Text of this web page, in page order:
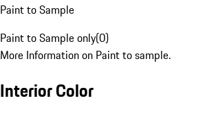
Paint to Sample
Paint to Sample only(0)
More Information on Paint to sample.
Interior Color